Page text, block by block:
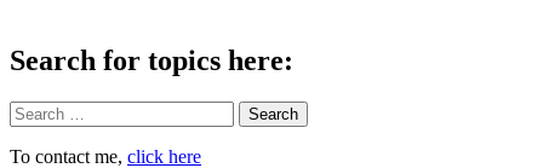
Search for topics here:
Search
To contact me, click here